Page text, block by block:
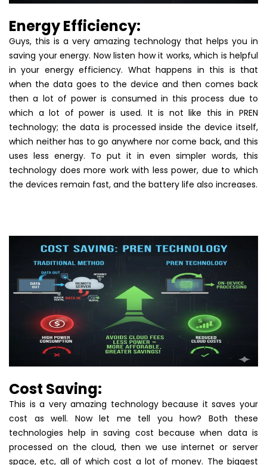
Energy Efficiency:
Guys, this is a very amazing technology that helps you in
saving your energy. Now listen how it works, which is helpful
in your energy efficiency. What happens in this is that
when the data goes to the device and then comes back
then a lot of power is consumed in this process due to
which a lot of power is used. It is not like this in PREN
technology; the data is processed inside the device itself,
which neither has to go anywhere nor come back, and this
uses less energy. To put it in even simpler words, this
technology does more work with less power, due to which
the devices remain fast, and the battery life also increases.
Cost Saving:
This is a very amazing technology because it saves your
cost as well. Now let me tell you how? Both these
technologies help in saving cost because when data is
processed on the cloud, then we use internet or server
space, etc, all of which cost a lot of money. The biggest